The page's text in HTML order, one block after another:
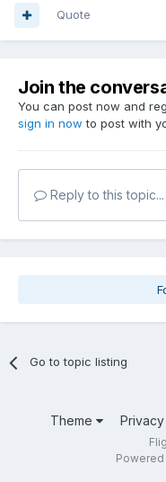
Quote
Join the
You can post now and
sign in now to post with
Reply to this topic...
Go to topic listing
Theme